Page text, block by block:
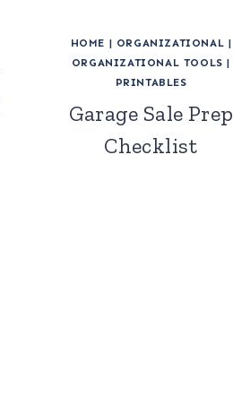
HOME | ORGANIZATIONAL |
ORGANIZATIONAL TOOLS |
PRINTABLES
Garage Sale Prep
Checklist